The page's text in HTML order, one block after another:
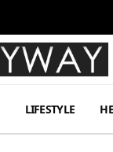
LIFESTYLE